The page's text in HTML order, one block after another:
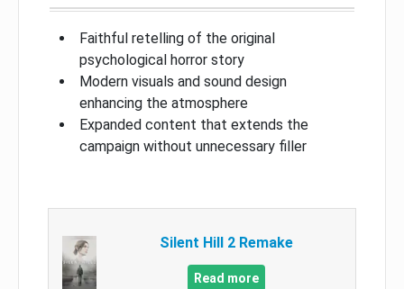
Faithful retelling of the original
psychological horror story
Modern visuals and sound design
enhancing the atmosphere
Expanded content that extends the
campaign without unnecessary filler
Silent Hill 2 Remake
Read more